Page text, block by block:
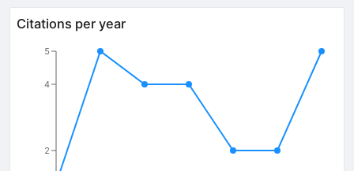
Citations per year
2
4
5